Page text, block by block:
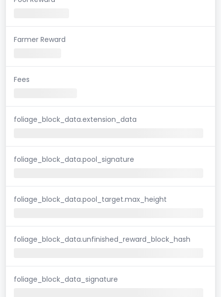
Farmer Reward
Fees
foliage_block_data.extension_data
foliage_block_data.pool_signature
foliage_block_data.pool_target.max_height
foliage_block_data.unfinished_reward_block_hash
foliage_block_data_signature